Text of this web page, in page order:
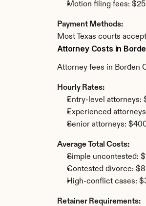
Motion filing fees:
Payment Methods:
Most Texas courts
Attorney Costs in
Attorney fees in Borden
Hourly Rates:
Entry-level attorneys:
Experienced
Senior attorneys:
Average Total Costs:
Simple uncontested:
Contested divorce:
High-conflict cases:
Retainer Requirements: